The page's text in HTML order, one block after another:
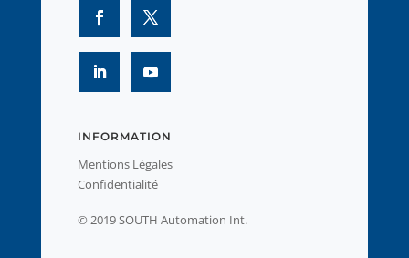
INFORMATION
Mentions Légales
Confidentialité
© 2019 SOUTH Automation Int.